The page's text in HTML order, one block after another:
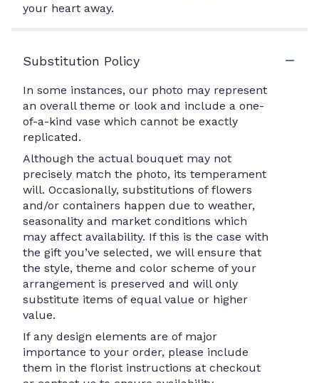
your heart away.
Substitution Policy
In some instances, our photo may represent
an overall theme or look and include a one-
of-a-kind vase which cannot be exactly
replicated.
Although the actual bouquet may not
precisely match the photo, its temperament
will. Occasionally, substitutions of flowers
and/or containers happen due to weather,
seasonality and market conditions which
may affect availability. If this is the case with
the gift you’ve selected, we will ensure that
the style, theme and color scheme of your
arrangement is preserved and will only
substitute items of equal value or higher
value.
If any design elements are of major
importance to your order, please include
them in the florist instructions at checkout